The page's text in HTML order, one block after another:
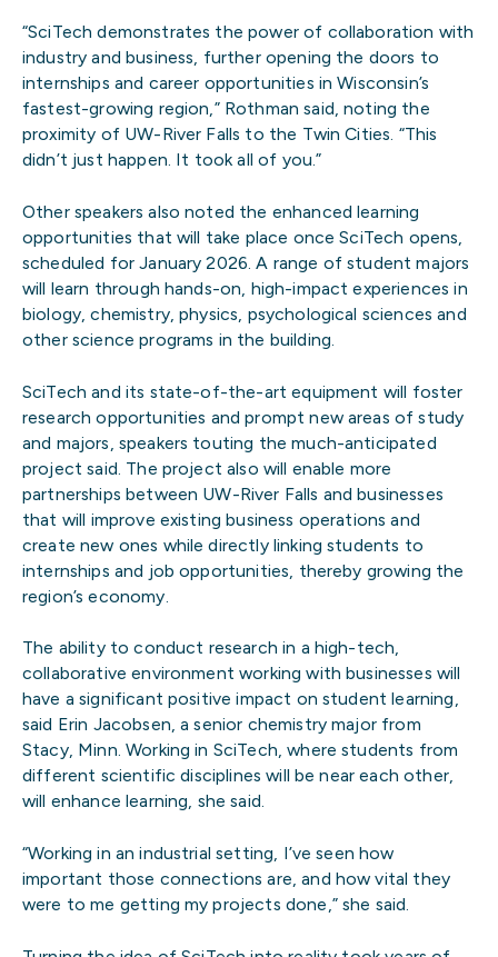
“SciTech demonstrates the power of collaboration with
industry and business, further opening the doors to
internships and career opportunities in Wisconsin’s
fastest-growing region,” Rothman said, noting the
proximity of UW-River Falls to the Twin Cities. “This
didn’t just happen. It took all of you.”
Other speakers also noted the enhanced learning
opportunities that will take place once SciTech opens,
scheduled for January 2026. A range of student majors
will learn through hands-on, high-impact experiences in
biology, chemistry, physics, psychological sciences and
other science programs in the building.
SciTech and its state-of-the-art equipment will foster
research opportunities and prompt new areas of study
and majors, speakers touting the much-anticipated
project said. The project also will enable more
partnerships between UW-River Falls and businesses
that will improve existing business operations and
create new ones while directly linking students to
internships and job opportunities, thereby growing the
region’s economy.
The ability to conduct research in a high-tech,
collaborative environment working with businesses will
have a significant positive impact on student learning,
said Erin Jacobsen, a senior chemistry major from
Stacy, Minn. Working in SciTech, where students from
different scientific disciplines will be near each other,
will enhance learning, she said.
“Working in an industrial setting, I’ve seen how
important those connections are, and how vital they
were to me getting my projects done,” she said.